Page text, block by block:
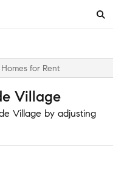
for Rent
Village
Village by adjusting